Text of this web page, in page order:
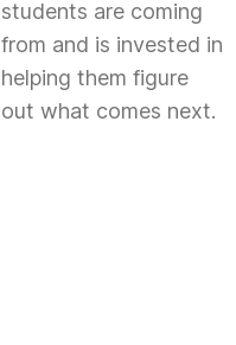
students are coming
from and is invested in
helping them figure
out what comes next.